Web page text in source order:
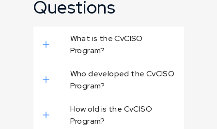
Questions
What is the CvCISO
Program?
Who developed the CvCISO
Program?
How old is the CvCISO
Program?